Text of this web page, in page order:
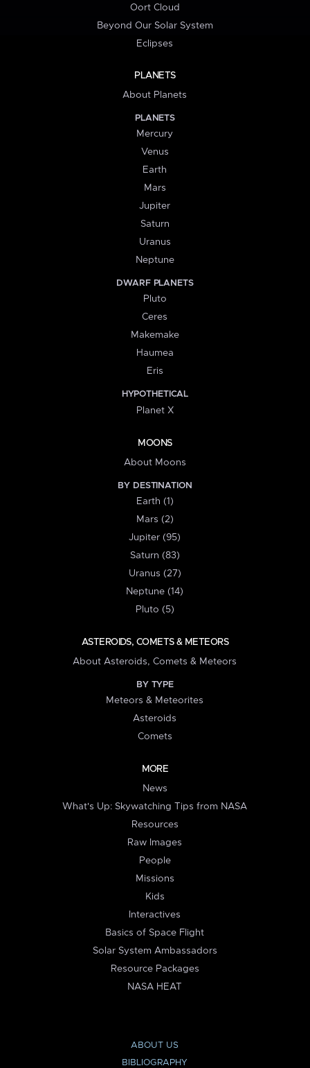
Oort Cloud
Beyond Our Solar System
Eclipses
PLANETS
About Planets
PLANETS
Mercury
Venus
Earth
Mars
Jupiter
Saturn
Uranus
Neptune
DWARF PLANETS
Pluto
Ceres
Makemake
Haumea
Eris
HYPOTHETICAL
Planet X
MOONS
About Moons
BY DESTINATION
Earth (1)
Mars (2)
Jupiter (95)
Saturn (83)
Uranus (27)
Neptune (14)
Pluto (5)
ASTEROIDS, COMETS & METEORS
About Asteroids, Comets & Meteors
BY TYPE
Meteors & Meteorites
Asteroids
Comets
MORE
News
What's Up: Skywatching Tips from NASA
Resources
Raw Images
People
Missions
Kids
Interactives
Basics of Space Flight
Solar System Ambassadors
Resource Packages
NASA HEAT
ABOUT US
BIBLIOGRAPHY